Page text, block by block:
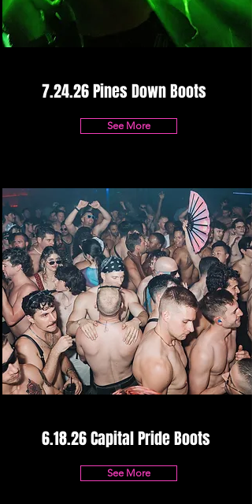
7.24.26 Pines Down Boots
See More
6.18.26 Capital Pride Boots
See More